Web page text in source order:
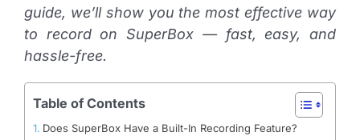
guide, we’ll show you the most effective way
to record on SuperBox — fast, easy, and
hassle-free.
Table of Contents
Does SuperBox Have a Built-In Recording Feature?